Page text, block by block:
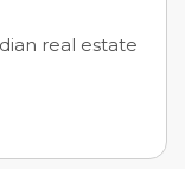
real estate